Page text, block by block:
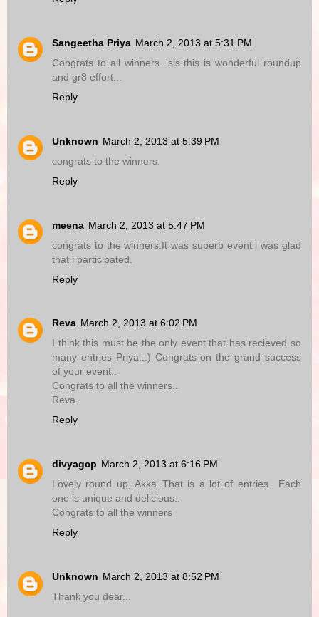
Sangeetha Priya March 2, 2013 at 5:31 PM
Congrats to all winners...sis this is wonderful roundup
and gr8 effort...
Reply
Unknown March 2, 2013 at 5:39 PM
congrats to the winners.
Reply
meena March 2, 2013 at 5:47 PM
congrats to the winners.It was superb event i was glad
that i participated.
Reply
Reva March 2, 2013 at 6:02 PM
I think this must be the only event that has recieved so
many entries Priya..:) Congrats on the grand success
of your event..
Congrats to all the winners..
Reva
Reply
divyagcp March 2, 2013 at 6:16 PM
Lovely round up, Akka..That is a lot of entries.. Each
one is unique and delicious..
Congrats to all the winners
Reply
Unknown March 2, 2013 at 8:52 PM
Thank you dear...